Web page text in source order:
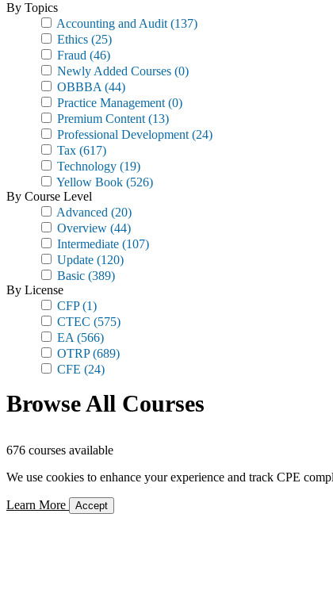
By Topics
Accounting and Audit (137)
Ethics (25)
Fraud (46)
Newly Added Courses (0)
OBBBA (44)
Practice Management (0)
Premium Content (13)
Professional Development (24)
Tax (617)
Technology (19)
Yellow Book (526)
By Course Level
Advanced (20)
Overview (44)
Intermediate (107)
Update (120)
Basic (389)
By License
CFP(1)
CTEC (575)
EA (566)
OTRP(689)
CFE (24)
Browse All Courses
676 courses available
We use cookies to enhance your experience and track CPE
Learn More Accept